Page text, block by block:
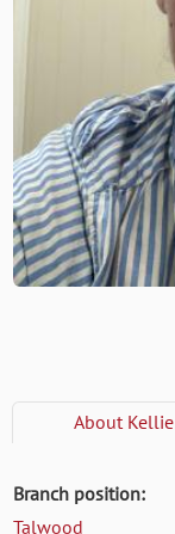
AboutKellie
Branch position:
Talwood